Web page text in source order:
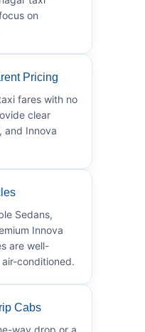
on
Pricing
fares with no
clear
and Innova
Sedans,
Innova
are well-
conditioned.
Cabs
way drop or a